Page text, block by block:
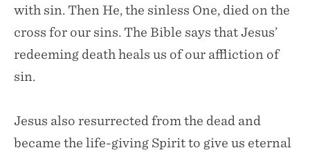
with sin. Then He, the sinless One, died on the
cross for our sins. The Bible says that Jesus’
redeeming death heals us of our affliction of
sin.
Jesus also resurrected from the dead and
became the life-giving Spirit to give us eternal